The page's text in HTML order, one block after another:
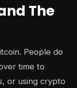
The
People do
time to
or using crypto